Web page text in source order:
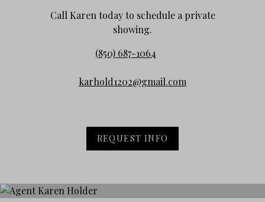
Call Karen today to schedule a private
showing.
(850) 687-1064
karhold1202@gmail.com
REQUEST INFO